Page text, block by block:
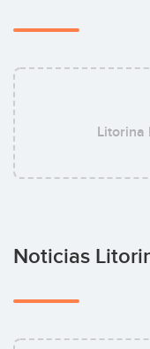
Litorina
Noticias